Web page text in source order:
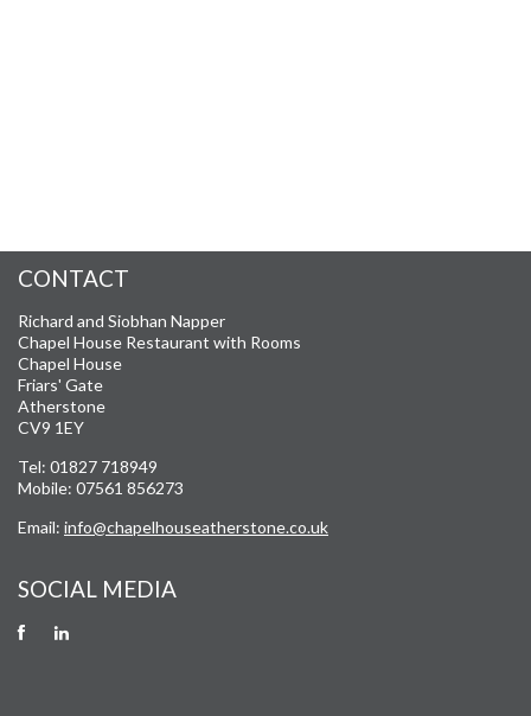
CONTACT
Richard and Siobhan Napper
Chapel House Restaurant with Rooms
Chapel House
Friars' Gate
Atherstone
CV9 1EY
Tel: 01827 718949
Mobile: 07561 856273
Email: info@chapelhouseatherstone.co.uk
SOCIAL MEDIA